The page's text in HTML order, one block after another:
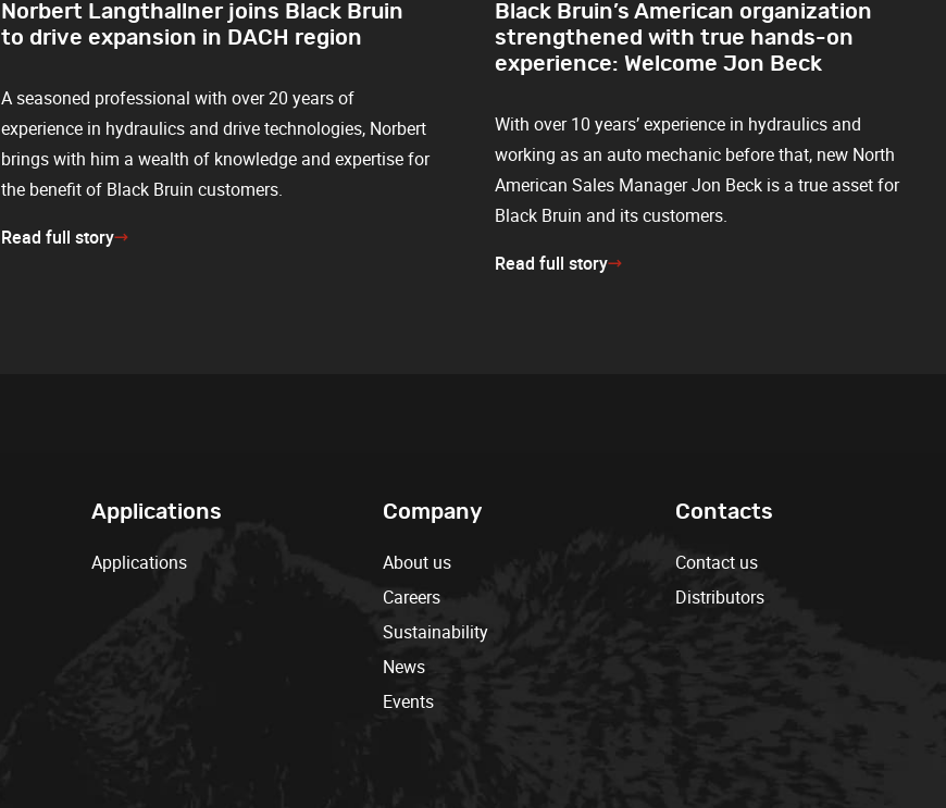
Norbert Langthallner joins Black Bruin
to drive expansion in DACH region
A seasoned professional with over 20 years of
experience in hydraulics and drive technologies, Norbert
brings with him a wealth of knowledge and expertise for
the benefit of Black Bruin customers.
Read full story
Black Bruin’s American organization
strengthened with true hands-on
experience: Welcome Jon Beck
With over 10 years’ experience in hydraulics and
working as an auto mechanic before that, new North
American Sales Manager Jon Beck is a true asset for
Black Bruin and its customers.
Read full story
Applications
Applications
Company
About us
Careers
Sustainability
News
Events
Contacts
Contact us
Distributors